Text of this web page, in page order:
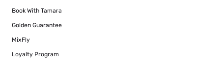
Book With Tamara
Golden Guarantee
MixFly
Loyalty Program